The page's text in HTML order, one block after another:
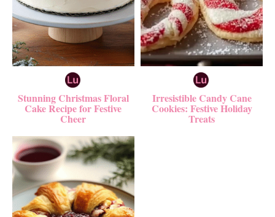
Stunning Christmas Floral
Cake Recipe for Festive
Cheer
Irresistible Candy Cane
Cookies: Festive Holiday
Treats